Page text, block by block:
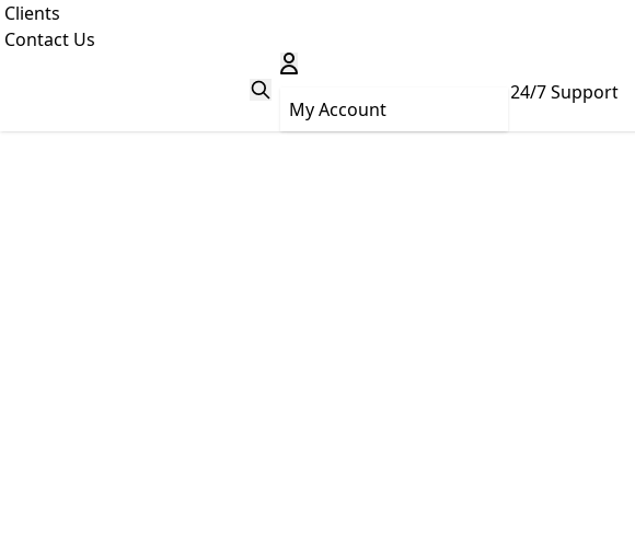
Clients
Contact Us
My Account
24/7 Support